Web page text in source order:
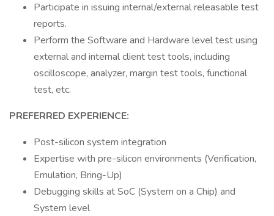
Participate in issuing internal/external releasable test
reports.
Perform the Software and Hardware level test using
external and internal client test tools, including
oscilloscope, analyzer, margin test tools, functional
test, etc.
PREFERRED EXPERIENCE:
Post-silicon system integration
Expertise with pre-silicon environments (Verification,
Emulation, Bring-Up)
Debugging skills at SoC (System on a Chip) and
System level